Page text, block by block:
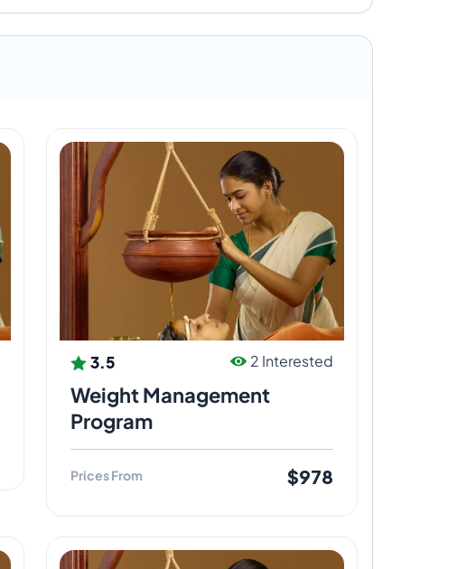
3.5 2 Interested
Weight Management
Program
Prices From $978